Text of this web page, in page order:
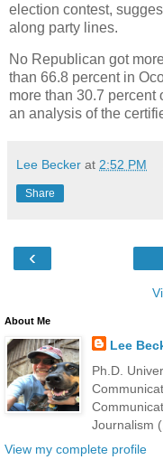
election contest,
along party lines.
No Republican got
than 66.8 percent in
more than 30.7 percent
an analysis of the
Lee Becker at 2:52 PM
Share
‹
About Me
Lee
Ph.D.
Journalism
View my complete profile